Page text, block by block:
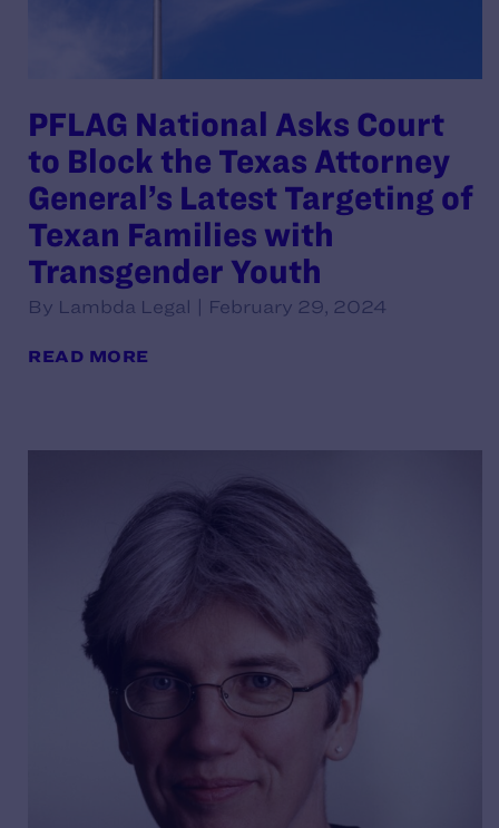
PFLAG National Asks Court
to Block the Texas Attorney
General’s Latest Targeting of
Texan Families with
Transgender Youth
By Lambda Legal | February 29, 2024
READ MORE